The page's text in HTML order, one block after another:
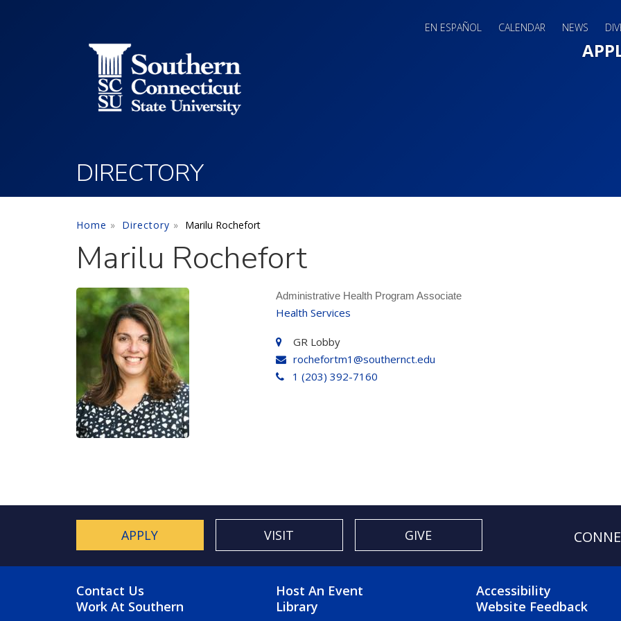
EN ESPAÑOL CALENDAR NEWS
DIRECTORY
Home Directory Marilu Rochefort
Marilu Rochefort
Administrative Health Program Associate
Health Services
GR Lobby
rochefortm1@southernct.edu
1 (203) 392-7160
APPLY VISIT GIVE
FOOTER MENU
Contact Us
Work At Southern
FOOTER 2 MENU
Host An Event
Library
FOOTER 3
Accessibility
Website Feedback